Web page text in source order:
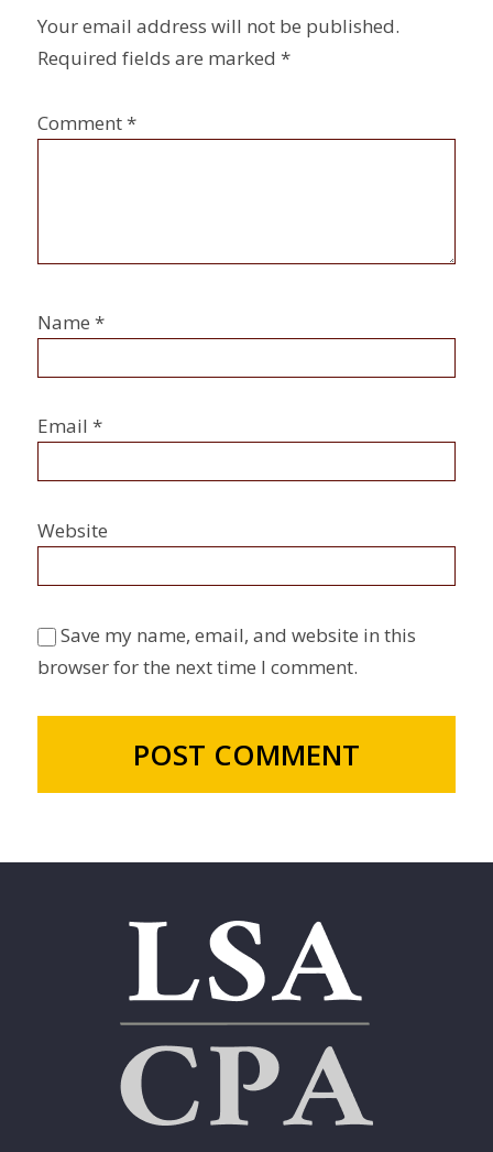
Your email address will not be published.
Required fields are marked *
Comment*
Name *
Email *
Website
Save my name, email, and website in this
browser for the next time I comment.